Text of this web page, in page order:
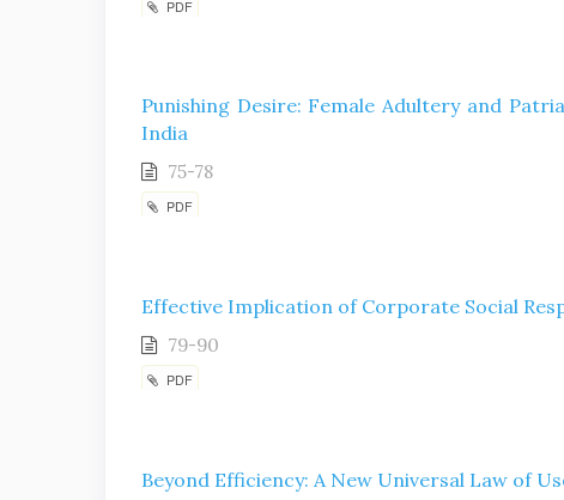
PDF
Punishing Desire: Female Adultery and
India
75-78
PDF
Effective Implication of Corporate Social
79-90
PDF
Beyond Efficiency: A New Universal Law of